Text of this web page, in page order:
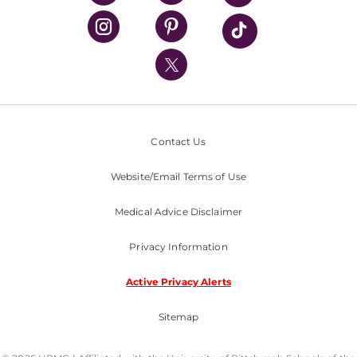
UPMC Health Plan
UPMC International
Nondiscrimination Policy
Contact Us
Website/Email Terms of Use
Medical Advice Disclaimer
Privacy Information
Active Privacy Alerts
Sitemap